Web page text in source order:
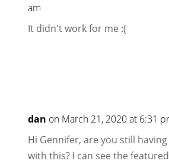
am
It didn't work for me :(
dan on March 21, 2020 at 6:31
Hi Gennifer, are you still
with this? I can see the